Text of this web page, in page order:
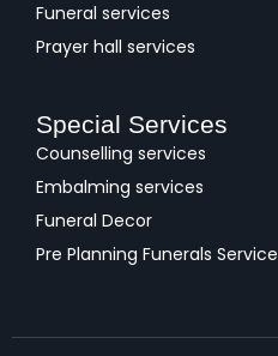
Funeral services
Prayer hall services
Special Services
Counselling services
Embalming services
Funeral Decor
Pre Planning Funerals Service